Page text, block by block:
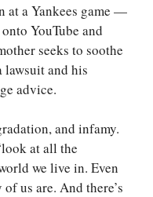
at a Yankees game —
YouTube and
seeks to soothe
and his
advice.
and infamy.
at all the
we live in. Even
us are. And there’s